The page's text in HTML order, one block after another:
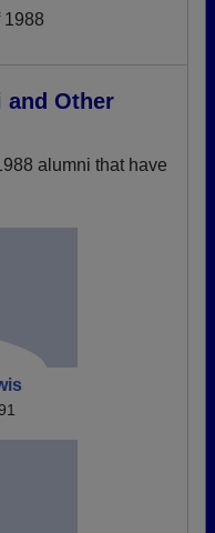
1988
and Other
alumni that have